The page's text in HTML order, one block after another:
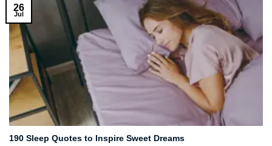
190 Sleep Quotes to Inspire Sweet Dreams
26
Jul